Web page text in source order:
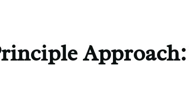
Approach: